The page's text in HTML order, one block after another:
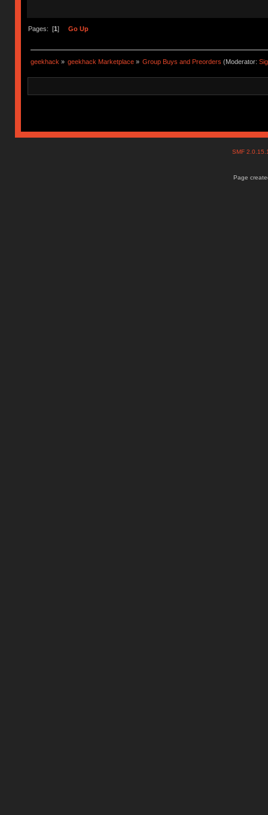
Pages: [1] Go Up
geekhack » geekhack Marketplace » Group Buys and Preorders (Moderator:
SMF
Page